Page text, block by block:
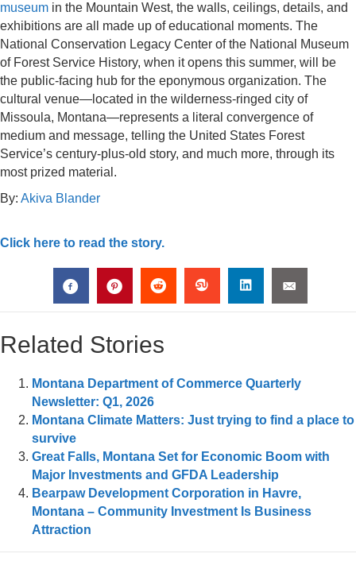
museum in the Mountain West, the walls, ceilings, details, and
exhibitions are all made up of educational moments. The
National Conservation Legacy Center of the National Museum
of Forest Service History, when it opens this summer, will be
the public-facing hub for the eponymous organization. The
cultural venue—located in the wilderness-ringed city of
Missoula, Montana—represents a literal convergence of
medium and message, telling the United States Forest
Service’s century-plus-old story, and much more, through its
most prized material.
By: Akiva Blander
Click here to read the story.
Related Stories
Montana Department of Commerce Quarterly
Newsletter: Q1, 2026
Montana Climate Matters: Just trying to find a place to
survive
Great Falls, Montana Set for Economic Boom with
Major Investments and GFDA Leadership
Bearpaw Development Corporation in Havre,
Montana – Community Investment Is Business
Attraction